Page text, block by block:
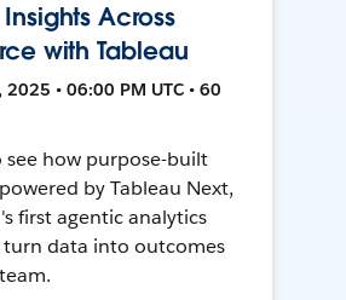
Across
with Tableau
• 06:00 PM UTC • 60
see how purpose-built
by Tableau Next,
first agentic analytics
data into outcomes